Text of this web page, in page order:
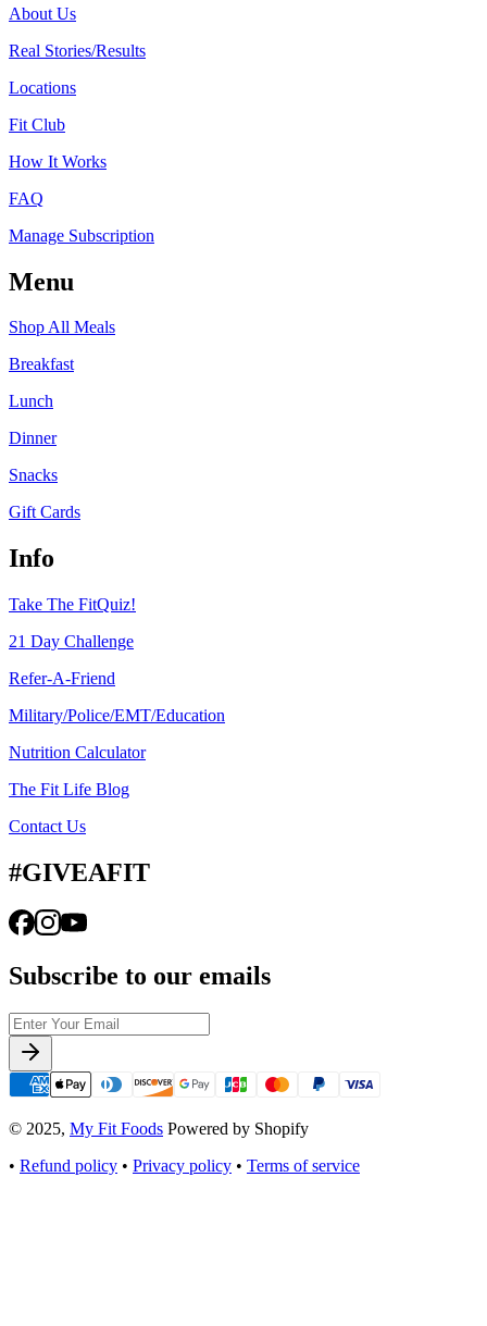
About Us
Real Stories/Results
Locations
Fit Club
How It Works
FAQ
Manage Subscription
Menu
Shop All Meals
Breakfast
Lunch
Dinner
Snacks
Gift Cards
Info
Take The FitQuiz!
21 Day Challenge
Refer-A-Friend
Military/Police/EMT/Education
Nutrition Calculator
The Fit Life Blog
Contact Us
#GIVEAFIT
Subscribe to our emails
© 2025, My Fit Foods Powered by Shopify
• Refund policy • Privacy policy • Terms of service